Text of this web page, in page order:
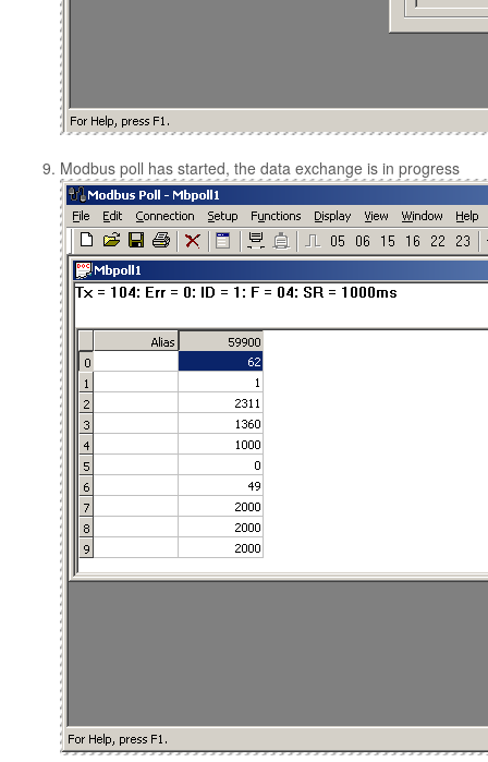
Modbus poll has started, the data exchange is in progress